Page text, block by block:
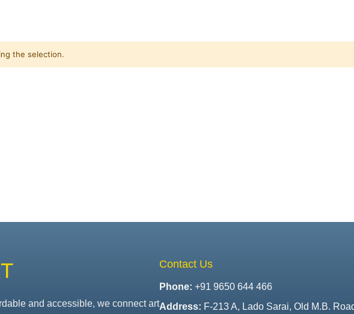
the selection.
and accessible, we connect art
Contact Us
Phone: +91 9650 644 466
Address: F-213 A, Lado Sarai, Old M.B.